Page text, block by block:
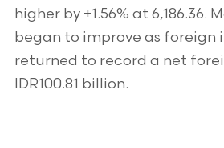
higher by +1.56% at 6,186.36.
began to improve as foreign
returned to record a net
IDR100.81 billion.